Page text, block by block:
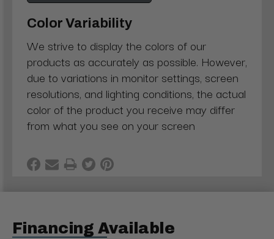
Color Variability
We strive to display the colors of our
products as accurately as possible. However,
due to variations in monitor settings, screen
resolutions, and lighting conditions, the actual
color of the product you receive may differ
from what you see on your screen
Financing Available